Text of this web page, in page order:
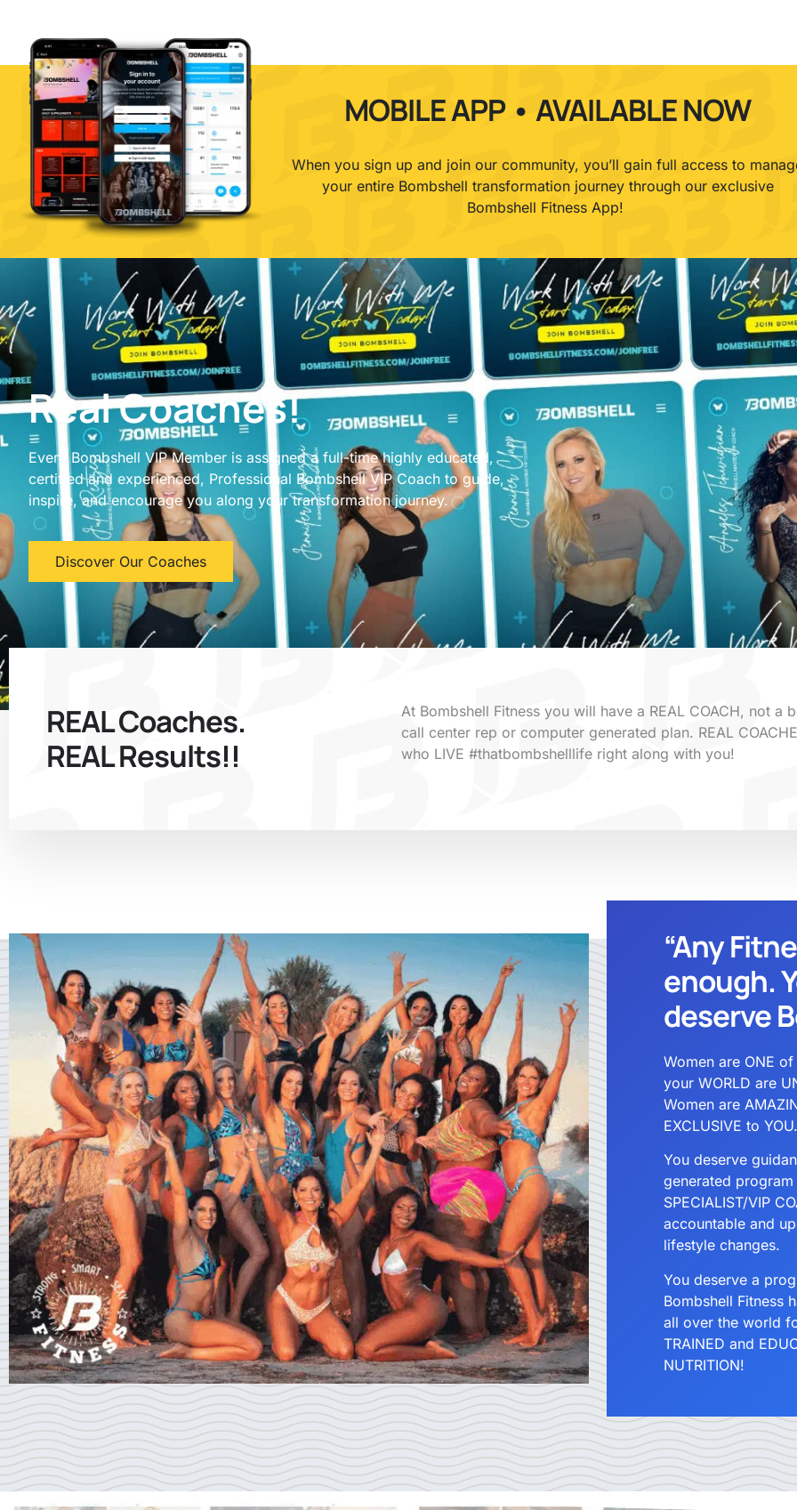
MOBILE APP • AVAILABLE NOW
When you sign up and join our community, you’ll gain full access to
your entire Bombshell transformation journey through our exclusive
Bombshell Fitness App!
Real Coaches!
Every Bombshell VIP Member is assigned a full-time highly educated,
certified and experienced, Professional Bombshell VIP Coach to guide,
inspire, and encourage you along your transformation journey.
Discover Our Coaches
REAL Coaches.
REAL Results!!
At Bombshell Fitness you will have a REAL COACH, not a
call center rep or computer generated plan. REAL
who LIVE #thatbombshelllife right along with you!
“Any
enough.
deserve
Women are ONE
your WORLD are
Women are
EXCLUSIVE to YOU.
You deserve
generated program
SPECIALIST/VIP
accountable and
lifestyle changes.
You deserve a
Bombshell Fitness
all over the world
TRAINED and
NUTRITION!